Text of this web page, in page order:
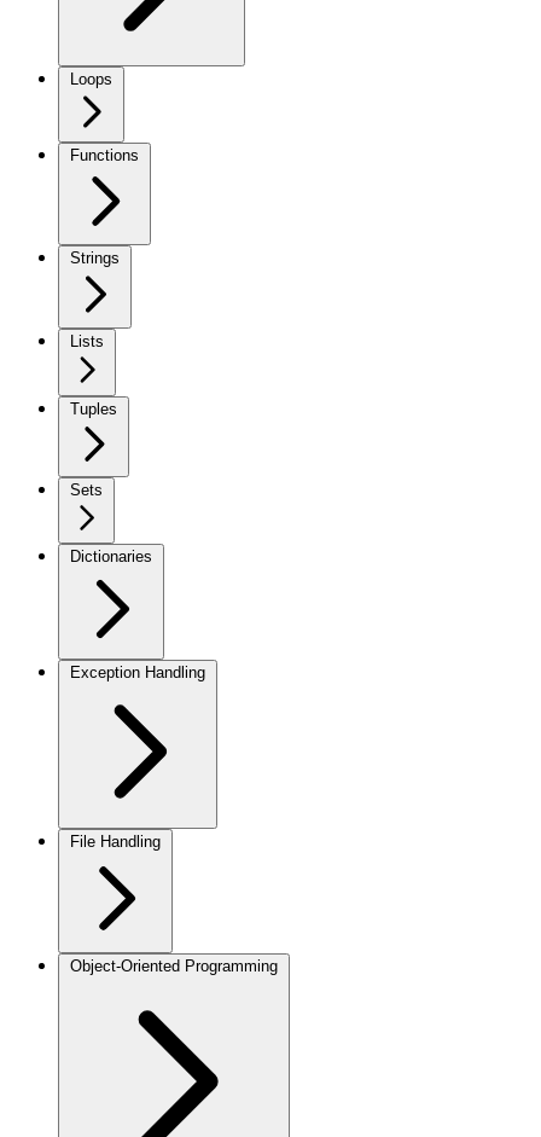
Loops
Functions
Strings
Lists
Tuples
Sets
Dictionaries
Exception Handling
File Handling
Object-Oriented Programming